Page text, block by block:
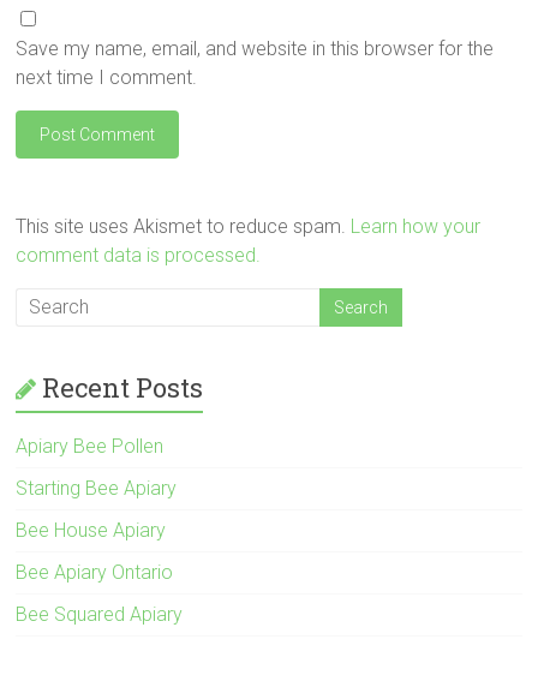
Save my name, email, and website in this browser for the
next time I comment.
This site uses Akismet to reduce spam. Learn how your
comment data is processed.
Recent Posts
Apiary Bee Pollen
Starting Bee Apiary
Bee House Apiary
Bee Apiary Ontario
Bee Squared Apiary